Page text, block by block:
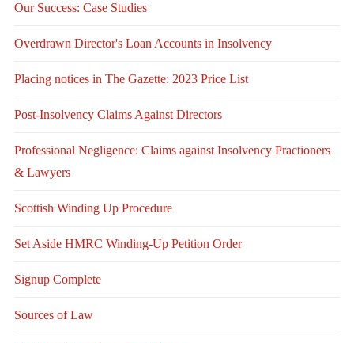
Our Success: Case Studies
Overdrawn Director's Loan Accounts in Insolvency
Placing notices in The Gazette: 2023 Price List
Post-Insolvency Claims Against Directors
Professional Negligence: Claims against Insolvency Practioners
& Lawyers
Scottish Winding Up Procedure
Set Aside HMRC Winding-Up Petition Order
Signup Complete
Sources of Law